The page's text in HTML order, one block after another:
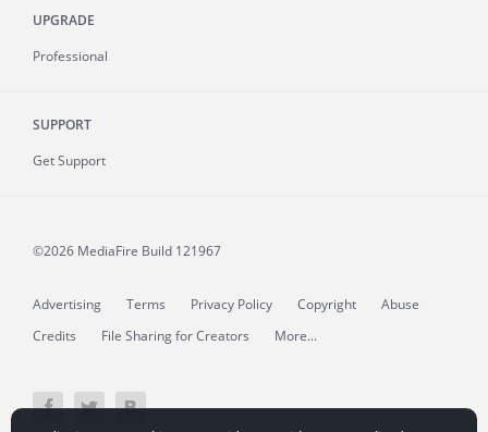
UPGRADE
Professional
SUPPORT
Get Support
©2026 MediaFire Build 121967
Advertising Terms Privacy Policy Copyright
Abuse
Credits
File Sharing for Creators More...